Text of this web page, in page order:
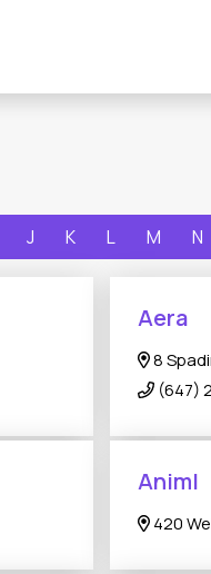
J K L M N
Aera
8
(647)
Animl
420